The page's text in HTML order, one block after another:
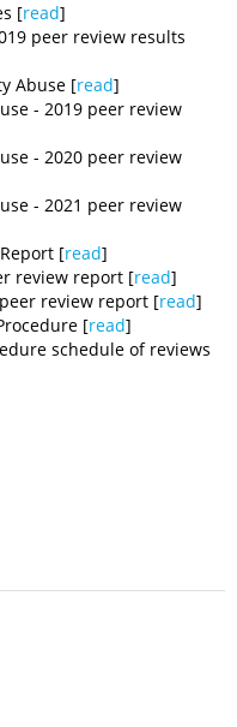
[read]
peer review results
Abuse [read]
- 2019 peer review
- 2020 peer review
- 2021 peer review
[read]
review report [read]
review report [read]
[read]
schedule of reviews